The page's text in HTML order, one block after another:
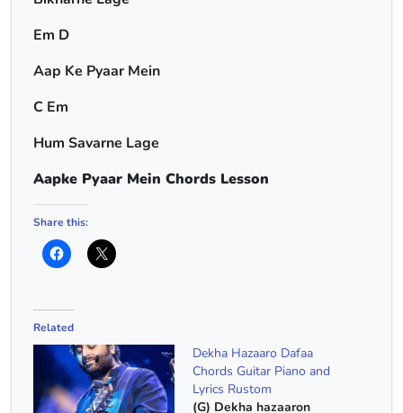
Em D
Aap Ke Pyaar Mein
C Em
Hum Savarne Lage
Aapke Pyaar Mein Chords Lesson
Share this:
Related
Dekha Hazaaro Dafaa
Chords Guitar Piano and
Lyrics Rustom
(G) Dekha hazaaron